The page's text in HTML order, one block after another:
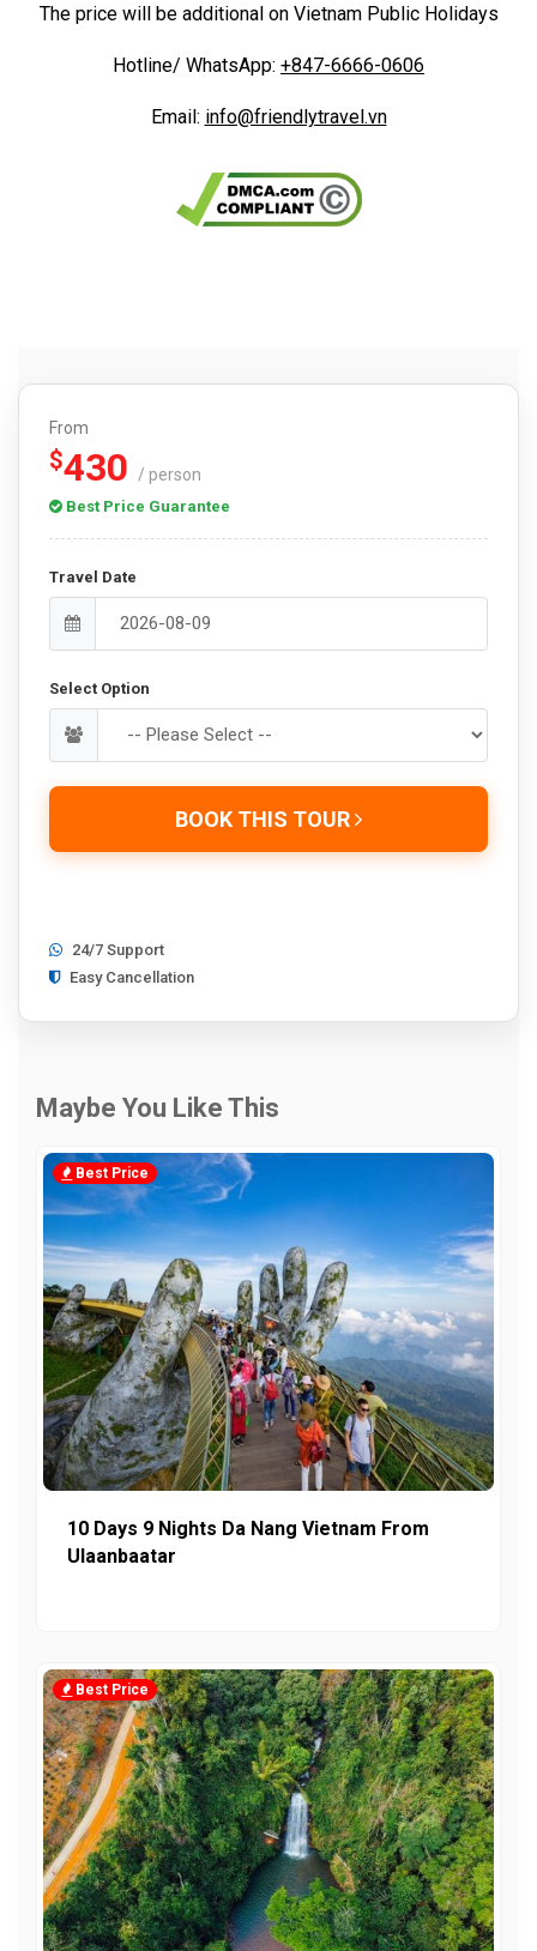
The price will be additional on Vietnam Public Holidays
Hotline/ WhatsApp: +847-6666-0606
Email: info@friendlytravel.vn
From
$430 / person
Best Price Guarantee
Travel Date
Select Option
BOOK THIS TOUR
24/7 Support
Easy Cancellation
Maybe You Like This
Best Price
10 Days 9 Nights Da Nang Vietnam From
Ulaanbaatar
Best Price